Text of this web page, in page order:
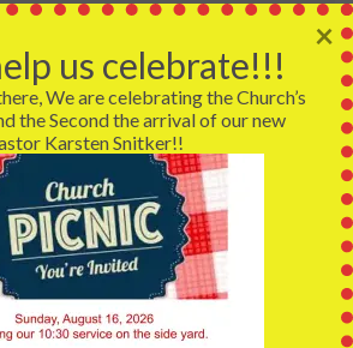
following the Traditional Service
us celebrate!!!
We are celebrating the Church’s
the Second the arrival of our new
Karsten Snitker!!
×